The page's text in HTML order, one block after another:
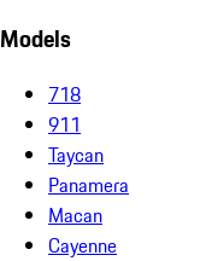
Models
718
911
Taycan
Panamera
Macan
Cayenne